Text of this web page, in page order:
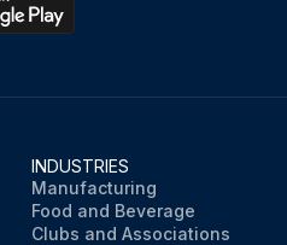
INDUSTRIES
Manufacturing
Food and Beverage
Clubs and Associations